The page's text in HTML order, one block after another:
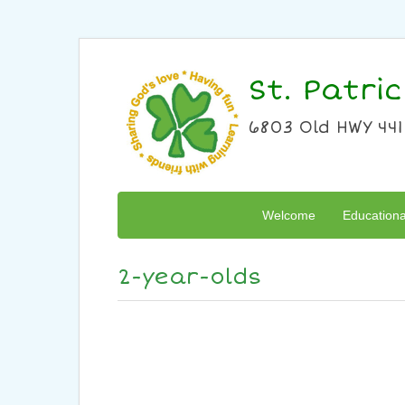
St.
6803 Old HWY
Welcome
2-year-olds